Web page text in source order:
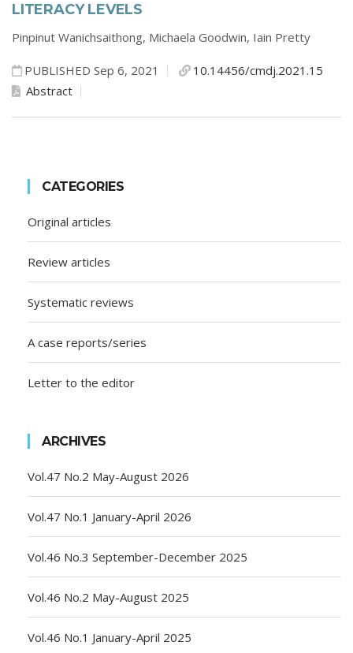
LITERACY LEVELS
Pinpinut Wanichsaithong, Michaela Goodwin, Iain Pretty
PUBLISHED Sep 6, 2021
10.14456/cmdj.2021.15
Abstract
CATEGORIES
Original articles
Review articles
Systematic reviews
A case reports/series
Letter to the editor
ARCHIVES
Vol.47 No.2 May-August 2026
Vol.47 No.1 January-April 2026
Vol.46 No.3 September-December 2025
Vol.46 No.2 May-August 2025
Vol.46 No.1 January-April 2025